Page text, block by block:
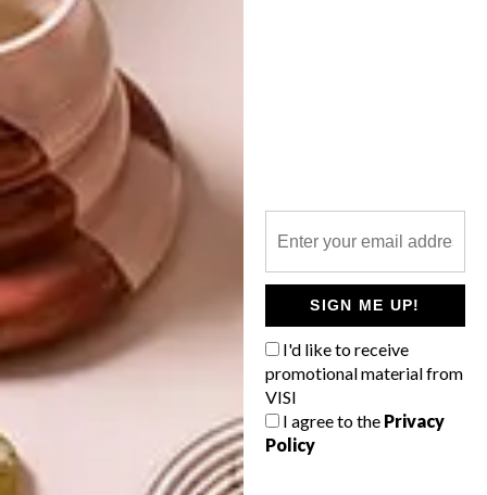
SIGN ME UP!
I'd like to receive
promotional material from
VISI
I agree to the Privacy
Policy
DECOR
SHAPED BY
THE
SWARTLAND
LATEST ISSUE